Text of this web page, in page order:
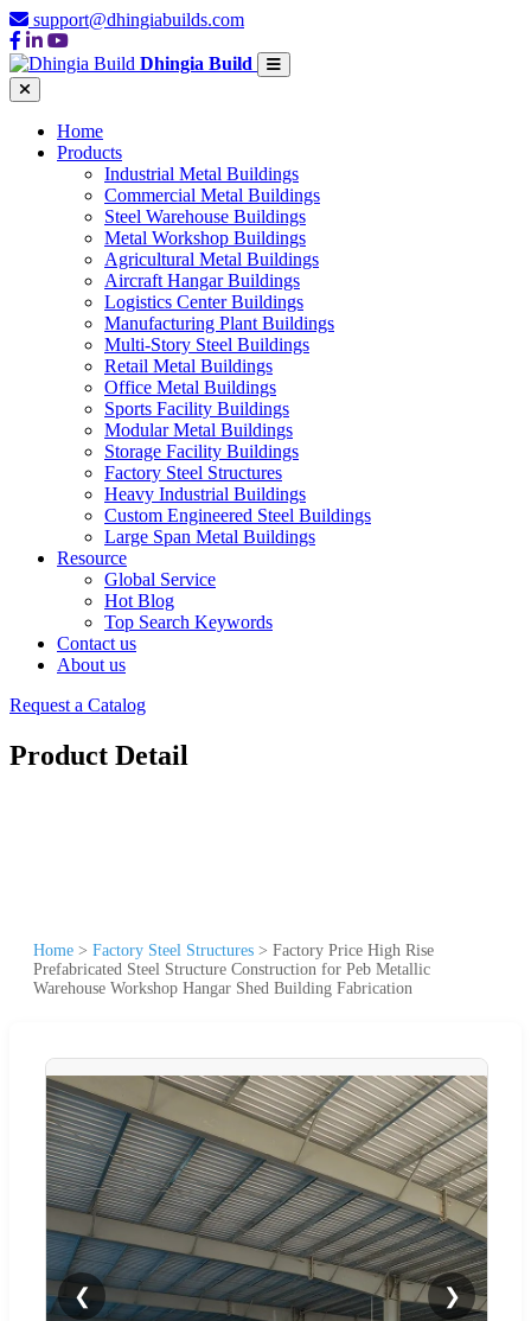
support@dhingiabuilds.com
Dhingia Build
Home
Products
Industrial Metal Buildings
Commercial Metal Buildings
Steel Warehouse Buildings
Metal Workshop Buildings
Agricultural Metal Buildings
Aircraft Hangar Buildings
Logistics Center Buildings
Manufacturing Plant Buildings
Multi-Story Steel Buildings
Retail Metal Buildings
Office Metal Buildings
Sports Facility Buildings
Modular Metal Buildings
Storage Facility Buildings
Factory Steel Structures
Heavy Industrial Buildings
Custom Engineered Steel Buildings
Large Span Metal Buildings
Resource
Global Service
Hot Blog
Top Search Keywords
Contact us
About us
Request a Catalog
Product Detail
Home > Factory Steel Structures > Factory Price High Rise
Prefabricated Steel Structure Construction for Peb Metallic
Warehouse Workshop Hangar Shed Building Fabrication
❮ ❯